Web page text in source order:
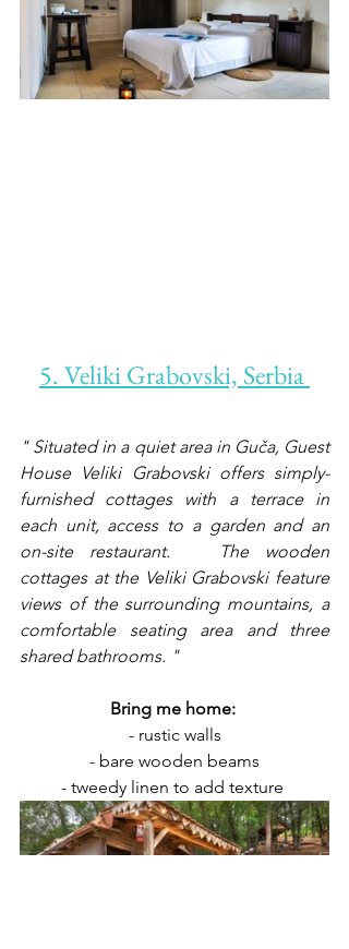
5. Veliki Grabovski, Serbia
" Situated in a quiet area in Guča, Guest
House Veliki Grabovski offers simply-
furnished cottages with a terrace in
each unit, access to a garden and an
on-site restaurant.   The wooden
cottages at the Veliki Grabovski feature
views of the surrounding mountains, a
comfortable seating area and three
shared bathrooms. "
Bring me home:
- rustic walls
- bare wooden beams
- tweedy linen to add texture